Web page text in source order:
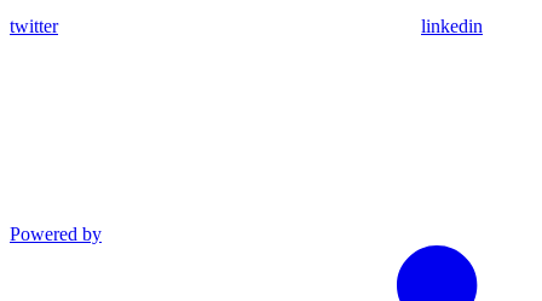
twitter linkedin
Powered by